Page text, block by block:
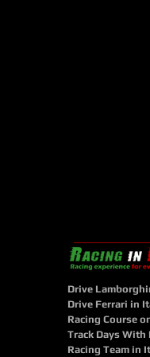
Drive
Drive Ferrari in
Racing Course
Track Days With
Racing Team in